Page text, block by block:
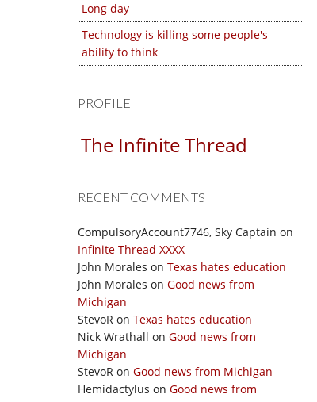
Long day
Technology is killing some people's
ability to think
PROFILE
The Infinite Thread
RECENT COMMENTS
CompulsoryAccount7746, Sky Captain on
Infinite Thread XXXX
John Morales on Texas hates education
John Morales on Good news from
Michigan
StevoR on Texas hates education
Nick Wrathall on Good news from
Michigan
StevoR on Good news from Michigan
Hemidactylus on Good news from